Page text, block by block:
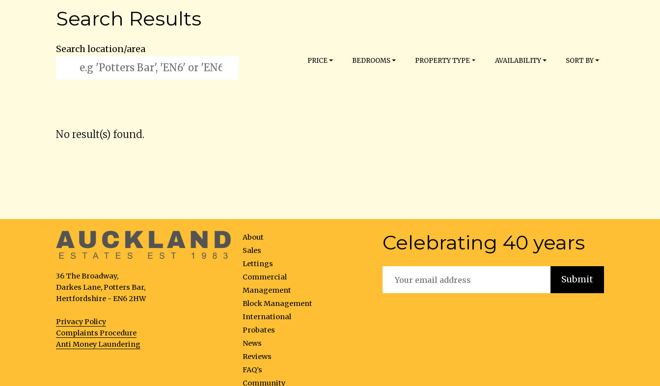
Search Results
Search location/area
PRICE BEDROOMS PROPERTY TYPE AVAILABILITY SORT BY
No result(s) found.
36 The Broadway,
Darkes Lane, Potters Bar,
Hertfordshire - EN6 2HW
Privacy Policy
Complaints Procedure
Anti Money Laundering
About
Sales
Lettings
Commercial
Management
Block Management
International
Probates
News
Reviews
FAQ’s
Community
Celebrating 40 years